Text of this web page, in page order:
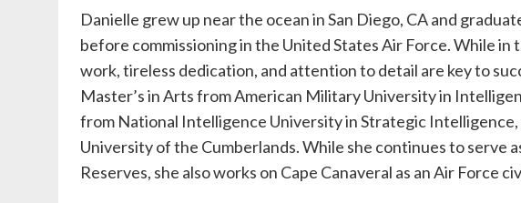
Danielle grew up near the ocean in San Diego, CA and
before commissioning in the United States Air Force. While in
work, tireless dedication, and attention to detail are key to
Master’s in Arts from American Military University in
from National Intelligence University in Strategic Intelligence,
University of the Cumberlands. While she continues to serve
Reserves, she also works on Cape Canaveral as an Air Force